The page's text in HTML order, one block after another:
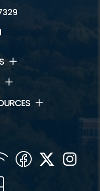
WIFI Facebook
Twitter